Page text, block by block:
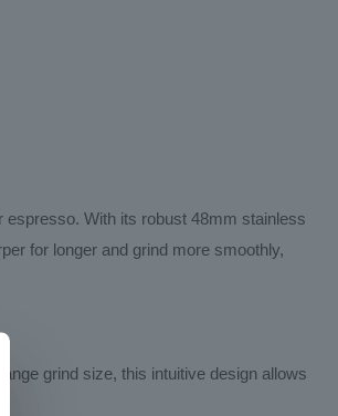
With its robust 48mm stainless
for longer and grind more smoothly,
grind size, this intuitive design allows